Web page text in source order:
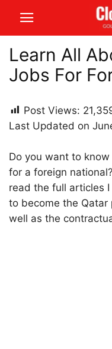
Learn All
Jobs For
Post Views:
Last Updated on
Do you want to
for a foreign
read the full articles
to become the Qatar
well as the